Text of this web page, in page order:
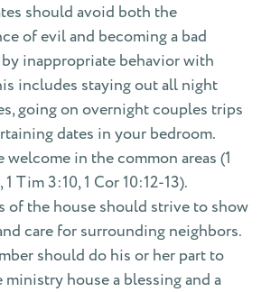
should avoid both the
of evil and becoming a bad
inappropriate behavior with
includes staying out all night
going on overnight couples trips
dates in your bedroom.
welcome in the common areas (1
Tim 3:10, 1 Cor 10:12-13).
of the house should strive to show
care for surrounding neighbors.
should do his or her part to
ministry house a blessing and a